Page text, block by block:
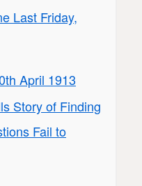
Last Friday,
April 1913
Story of Finding
Fail to